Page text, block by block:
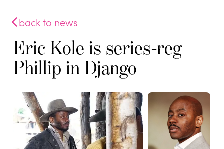
back to news
Eric Kole is series-reg
Phillip in Django